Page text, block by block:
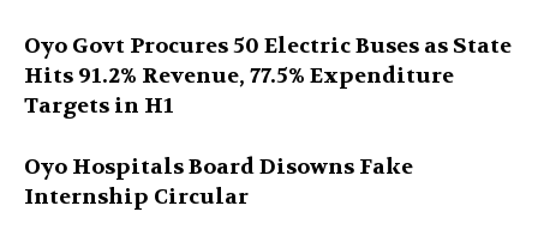
Oyo Govt Procures 50 Electric Buses as State
Hits 91.2% Revenue, 77.5% Expenditure
Targets in H1
Oyo Hospitals Board Disowns Fake
Internship Circular